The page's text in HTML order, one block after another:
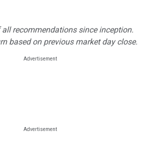
all recommendations since inception.
based on previous market day close.